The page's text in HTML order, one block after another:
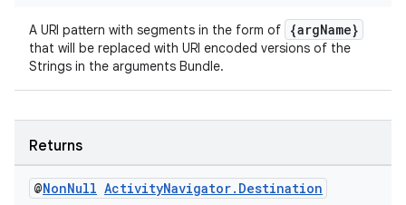
A URI pattern with segments in the form of {argName}
that will be replaced with URI encoded versions of the
Strings in the arguments Bundle.
Returns
@NonNull ActivityNavigator. Destination